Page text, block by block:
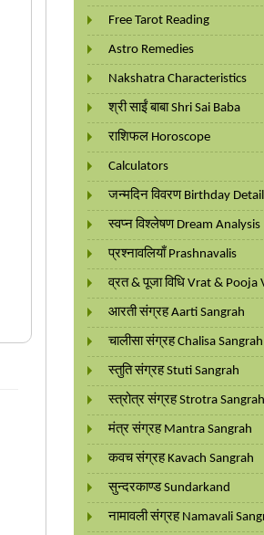
Free Tarot Reading
Astro Remedies
Nakshatra Characteristics
श्री साईं बाबा Shri Sai Baba
राशिफल Horoscope
Calculators
जन्मदिन विवरण Birthday
स्वप्न विश्लेषण Dream Analysis
प्रश्नावलियाँ Prashnavalis
व्रत & पूजा विधि Vrat & Pooja
आरती संग्रह Aarti Sangrah
चालीसा संग्रह Chalisa Sangrah
स्तुति संग्रह Stuti Sangrah
स्त्रोत्र संग्रह Strotra Sangrah
मंत्र संग्रह Mantra Sangrah
कवच संग्रह Kavach Sangrah
सुन्दरकाण्ड Sundarkand
नामावली संग्रह Namavali